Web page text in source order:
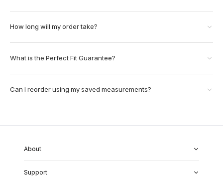
How long will my order take?
What is the Perfect Fit Guarantee?
Can I reorder using my saved measurements?
About
Our Fabrics
Support